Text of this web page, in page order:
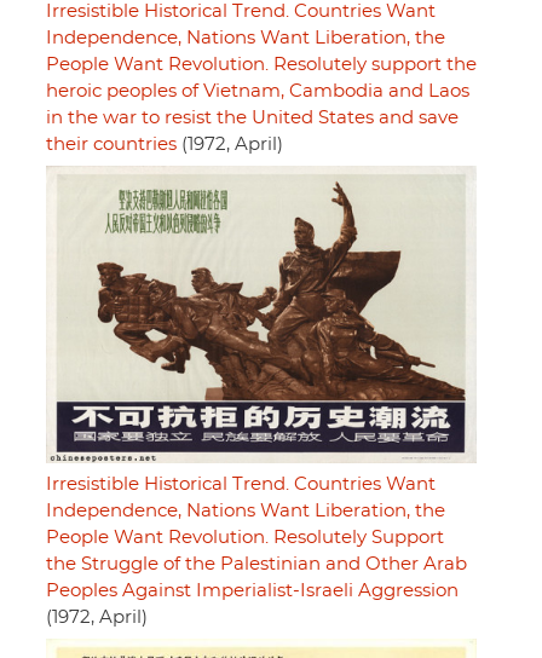
Irresistible Historical Trend. Countries Want
Independence, Nations Want Liberation, the
People Want Revolution. Resolutely support the
heroic peoples of Vietnam, Cambodia and Laos
in the war to resist the United States and save
their countries (1972, April)
Irresistible Historical Trend. Countries Want
Independence, Nations Want Liberation, the
People Want Revolution. Resolutely Support
the Struggle of the Palestinian and Other Arab
Peoples Against Imperialist-Israeli Aggression
(1972, April)